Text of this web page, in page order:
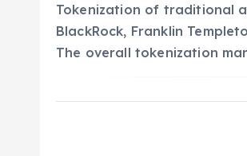
Tokenization of traditional
BlackRock, Franklin
The overall tokenization